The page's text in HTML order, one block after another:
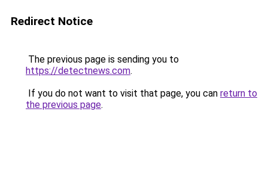
Redirect Notice
The previous page is sending you to
https://detectnews.com.
If you do not want to visit that page, you can return to
the previous page.